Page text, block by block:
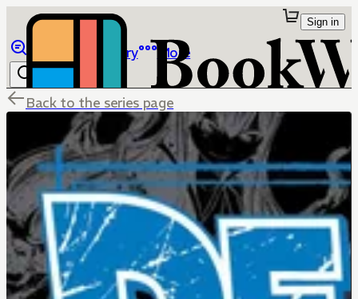
Library More
Sign in
Back to the series page